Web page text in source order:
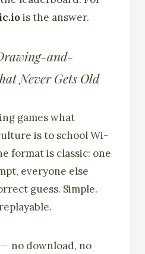
is the answer.
and-
Never Gets Old
games what
is to school Wi-
format is classic: one
everyone else
guess. Simple.
no download, no